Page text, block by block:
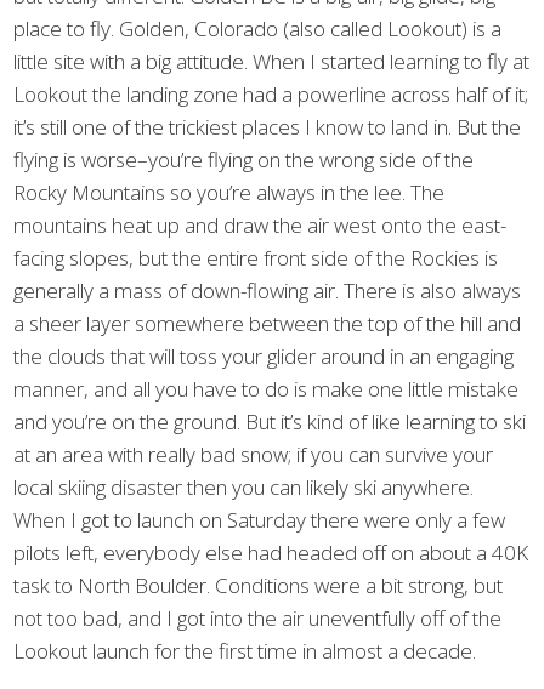
place to fly. Golden, Colorado (also called Lookout) is a
little site with a big attitude. When I started learning to fly at
Lookout the landing zone had a powerline across half of it;
it’s still one of the trickiest places I know to land in. But the
flying is worse–you’re flying on the wrong side of the
Rocky Mountains so you’re always in the lee. The
mountains heat up and draw the air west onto the east-
facing slopes, but the entire front side of the Rockies is
generally a mass of down-flowing air. There is also always
a sheer layer somewhere between the top of the hill and
the clouds that will toss your glider around in an engaging
manner, and all you have to do is make one little mistake
and you’re on the ground. But it’s kind of like learning to ski
at an area with really bad snow; if you can survive your
local skiing disaster then you can likely ski anywhere.
When I got to launch on Saturday there were only a few
pilots left, everybody else had headed off on about a 40K
task to North Boulder. Conditions were a bit strong, but
not too bad, and I got into the air uneventfully off of the
Lookout launch for the first time in almost a decade.